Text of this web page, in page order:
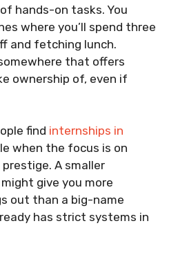
hands-on tasks. You
where you’ll spend three
and fetching lunch.
that offers
ownership of, even if
find internships in
when the focus is on
A smaller
give you more
out than a big-name
has strict systems in